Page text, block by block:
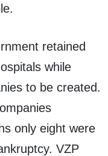
retained
while
to be created.
only eight were
VZP